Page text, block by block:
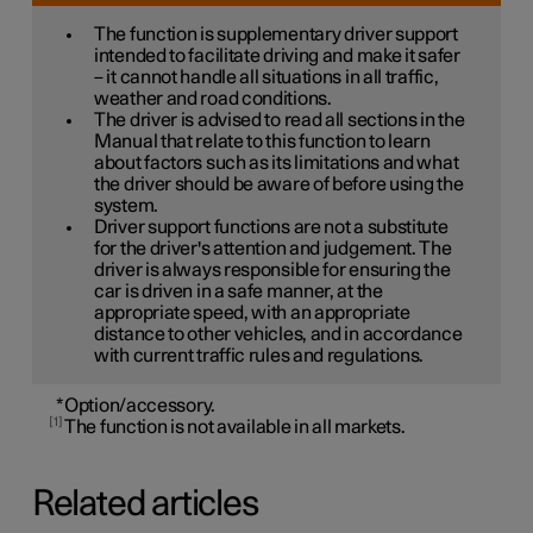
The function is supplementary driver support
intended to facilitate driving and make it safer
– it cannot handle all situations in all traffic,
weather and road conditions.
The driver is advised to read all sections in the
Manual that relate to this function to learn
about factors such as its limitations and what
the driver should be aware of before using the
system.
Driver support functions are not a substitute
for the driver's attention and judgement. The
driver is always responsible for ensuring the
car is driven in a safe manner, at the
appropriate speed, with an appropriate
distance to other vehicles, and in accordance
with current traffic rules and regulations.
*Option/accessory.
1 The function is not available in all markets.
Related articles